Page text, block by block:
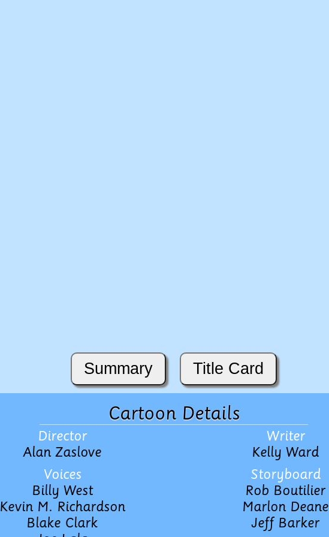
Summary Title Card
Cartoon Details
Director
Alan Zaslove
Voices
Billy West
Kevin M. Richardson
Blake Clark
Writer
Kelly Ward
Storyboard
Rob Boutilier
Marlon Deane
Jeff Barker